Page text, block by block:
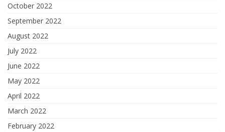
October 2022
September 2022
August 2022
July 2022
June 2022
May 2022
April 2022
March 2022
February 2022